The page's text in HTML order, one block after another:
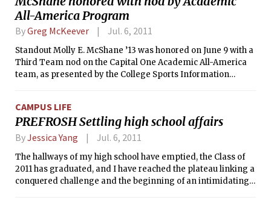
Improvements on the field will not only include the new
synthetic surface, but also a new walkway, safety netting,
sound system, and lighting for use in the evenings.
All-America Program
ByGreg McKeever Jul. 6, 2011
Standout Molly E. McShane ’13 was honored on June 9 with a
Third Team nod on the Capital One Academic All-America
team, as presented by the College Sports Information
which encompasses the sports of bowling, crew, fencing,
field hockey, golf, gymnastics, ice hockey, lacrosse, skiing,
swimming and diving, tennis, and water polo.
CAMPUS LIFE
PREFROSH Settling high school affairs
ByJessica Yang Jul. 6, 2011
The hallways of my high school have emptied, the Class of
2011 has graduated, and I have reached the plateau linking a
conquered challenge and the beginning of an intimidating